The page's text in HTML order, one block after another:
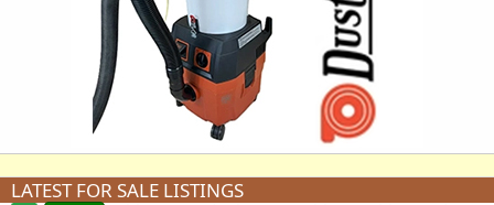
LATEST FOR SALE LISTINGS